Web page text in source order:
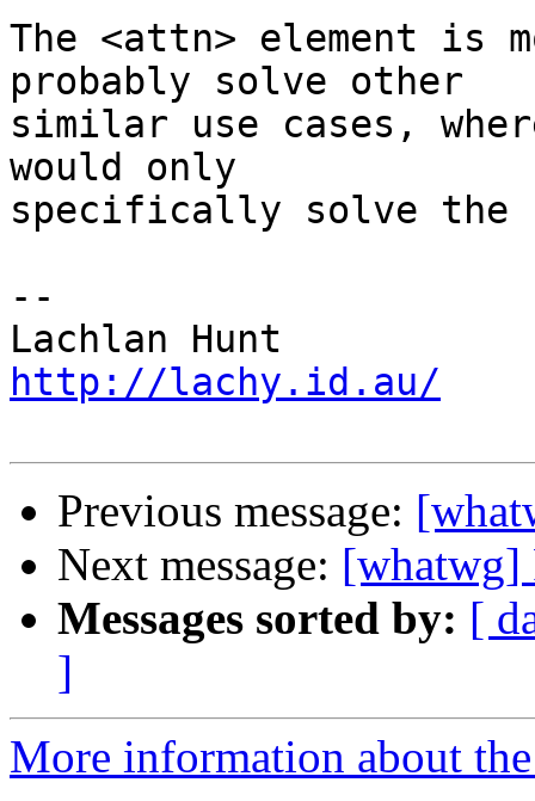
The <attn> element is
probably solve other
similar use cases,
would only
specifically solve the
--
http://lachy.id.au/
Previous message:
Next message: [whatwg]
Messages sorted by: [
]
More information about